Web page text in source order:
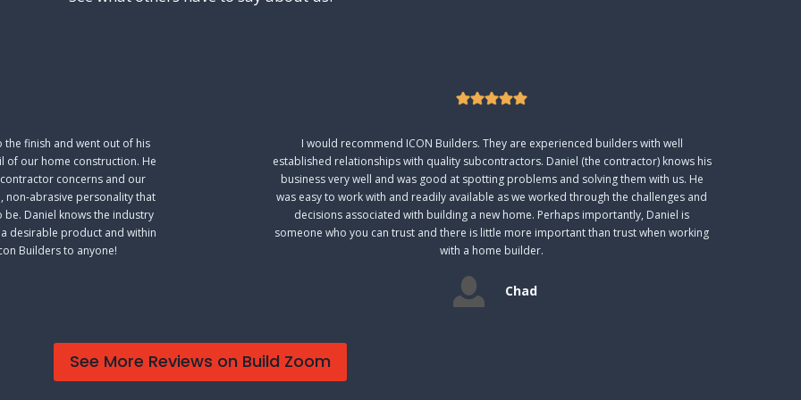
finish and went out of his
of our home construction. He
concerns and our
non-abrasive personality that
Daniel knows the industry
desirable product and within
Builders to anyone!
I would recommend ICON Builders. They are experienced builders with well
established relationships with quality subcontractors. Daniel (the contractor) knows his
business very well and was good at spotting problems and solving them with us. He
was easy to work with and readily available as we worked through the challenges and
decisions associated with building a new home. Perhaps importantly, Daniel is
someone who you can trust and there is little more important than trust when working
with a home builder.
Chad
See More Reviews on Build Zoom